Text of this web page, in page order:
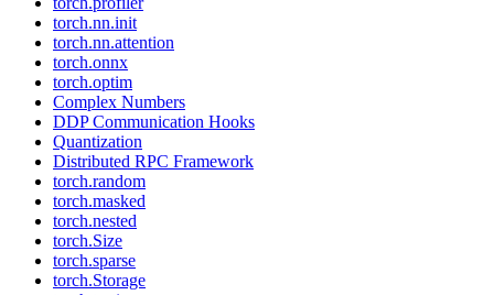
torch.nn.init
torch.nn.attention
torch.onnx
torch.optim
Complex Numbers
DDP Communication Hooks
Quantization
Distributed RPC Framework
torch.random
torch.masked
torch.nested
torch.Size
torch.sparse
torch.Storage